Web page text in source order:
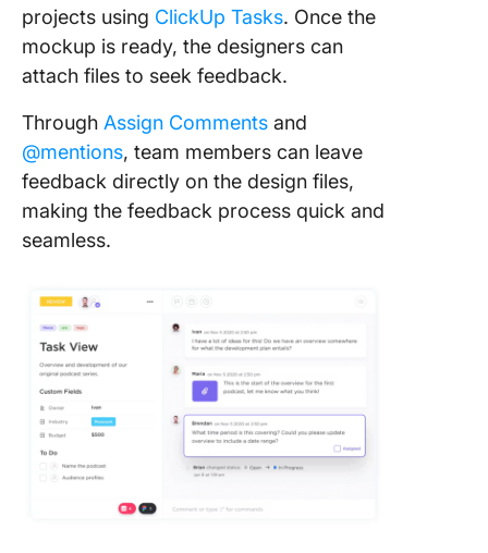
projects using ClickUp Tasks. Once the
mockup is ready, the designers can
attach files to seek feedback.
Through Assign Comments and
@mentions, team members can leave
feedback directly on the design files,
making the feedback process quick and
seamless.